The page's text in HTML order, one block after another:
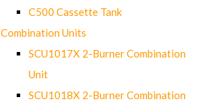
C500 Cassette Tank
Combination Units
SCU1017X 2-Burner Combination
Unit
SCU1018X 2-Burner Combination